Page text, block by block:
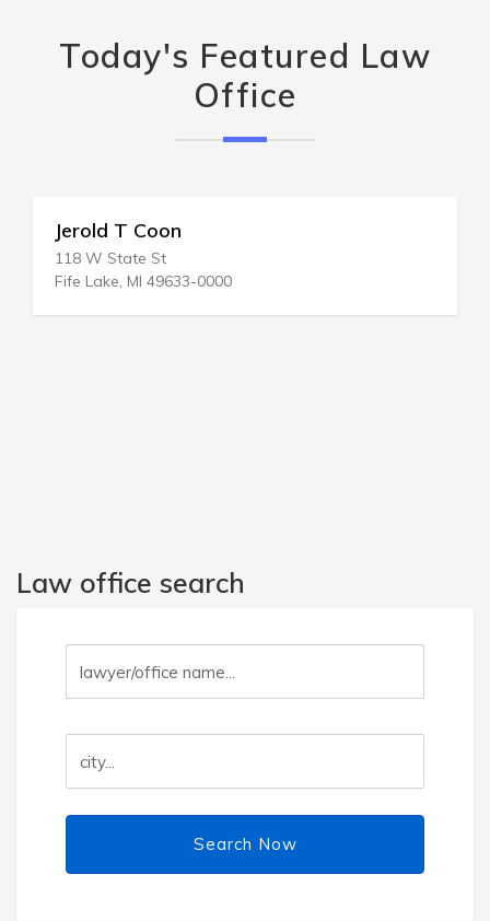
Today's Featured Law
Office
Jerold T Coon
118 W State St
Fife Lake, MI 49633-0000
Law office search
Search Now